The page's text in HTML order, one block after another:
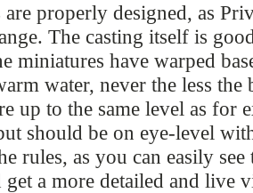
properly designed, as
The casting itself is
miniatures have warped
water, never the less the
up to the same level as for
should be on eye-level
rules, as you can easily
get a more detailed and live